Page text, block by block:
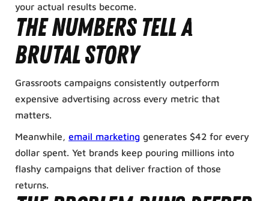
your actual results become.
The numbers tell a
brutal story
Grassroots campaigns consistently outperform
expensive advertising across every metric that
matters.
Meanwhile,email marketing generates $42 for every
dollar spent. Yet brands keep pouring millions into
flashy campaigns that deliver fraction of those
returns.